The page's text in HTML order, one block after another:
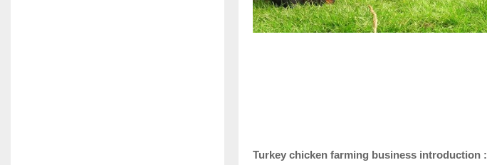
Turkey chicken farming business introduction :